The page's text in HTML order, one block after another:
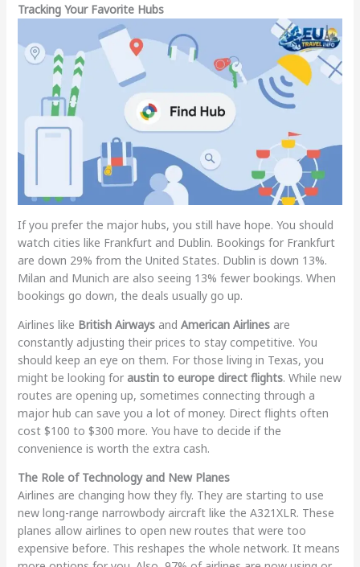
Tracking Your Favorite Hubs
If you prefer the major hubs, you still have hope. You should
watch cities like Frankfurt and Dublin. Bookings for Frankfurt
are down 29% from the United States. Dublin is down 13%.
Milan and Munich are also seeing 13% fewer bookings. When
bookings go down, the deals usually go up.
Airlines like British Airwaysand American Airlinesare
constantly adjusting their prices to stay competitive. You
should keep an eye on them. For those living in Texas, you
might be looking for austin to europe direct flights. While new
routes are opening up, sometimes connecting through a
major hub can save you a lot of money. Direct flights often
cost $100 to $300 more. You have to decide if the
convenience is worth the extra cash.
The Role of Technology and New Planes
Airlines are changing how they fly. They are starting to use
new long-range narrowbody aircraft like the A321XLR. These
planes allow airlines to open new routes that were too
expensive before. This reshapes the whole network. It means